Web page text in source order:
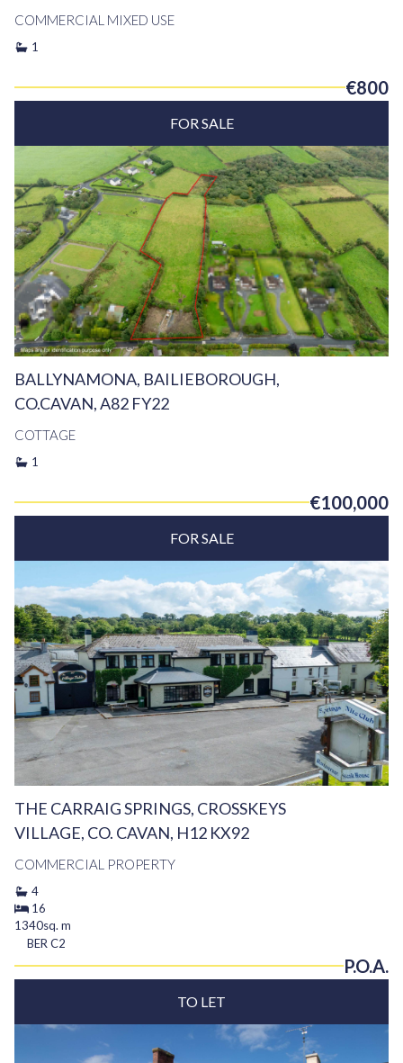
COMMERCIAL MIXED USE
1
€800
FOR SALE
BALLYNAMONA, BAILIEBOROUGH,
CO.CAVAN, A82 FY22
COTTAGE
1
€100,000
FOR SALE
THE CARRAIG SPRINGS, CROSSKEYS
VILLAGE, CO. CAVAN, H12 KX92
COMMERCIAL PROPERTY
4
16
1340sq. m
BERC2
P.O.A.
TO LET